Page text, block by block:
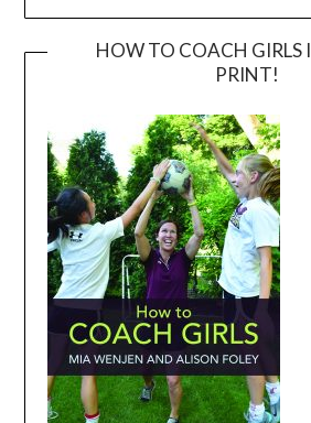
HOW TO COACH GIRLS
PRINT!